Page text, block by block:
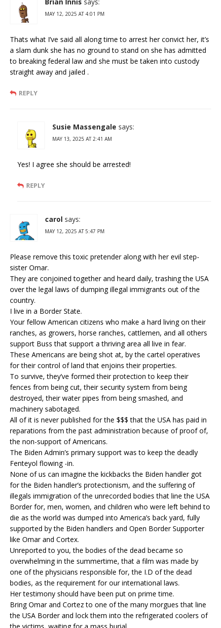
MAY 12, 2025 AT 4:01 PM
Thats what I’ve said all along time to arrest her convict her, it’s
a slam dunk she has no ground to stand on she has admitted
to breaking federal law and she must be taken into custody
straight away and jailed .
REPLY
Susie Massengale says:
MAY 13, 2025 AT 2:41 AM
Yes! I agree she should be arrested!
REPLY
carol says:
MAY 12, 2025 AT 5:47 PM
Please remove this toxic pretender along with her evil step-
sister Omar.
They are conjoined together and heard daily, trashing the USA
over the legal laws of dumping illegal immigrants out of the
country.
I live in a Border State.
Your fellow American citizens who make a hard living on their
ranches, as growers, horse ranches, cattlemen, and all others
support Buss that support a thriving area all live in fear.
These Americans are being shot at, by the cartel operatives
for their control of land that enjoins their properties.
To survive, they’ve formed their protection to keep their
fences from being cut, their security system from being
destroyed, their water pipes from being smashed, and
machinery sabotaged.
All of it is never published for the $$$ that the USA has paid in
reparations from the past administration because of proof of,
the non-support of Americans.
The Biden Admin’s primary support was to keep the deadly
Fenteyol flowing -in.
None of us can imagine the kickbacks the Biden handler got
for the Biden handler’s protectionism, and the suffering of
illegals immigration of the unrecorded bodies that line the USA
Border for, men, women, and children who were left behind to
die as the world was dumped into America’s back yard, fully
supported by the Biden handlers and Open Border Supporter
like Omar and Cortex.
Unreported to you, the bodies of the dead became so
overwhelming in the summertime, that a film was made by
one of the physicians responsible for, the I.D of the dead
bodies, as the requirement for our international laws.
Her testimony should have been put on prime time.
Bring Omar and Cortez to one of the many morgues that line
the USA Border and lock them into the refrigerated coolers of
the victims, waiting for a mass burial.